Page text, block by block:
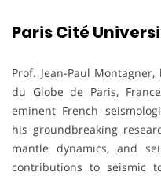
Paris Cité
Prof. Jean-Paul
du Globe de Paris,
eminent French
his groundbreaking
mantle dynamics, and
contributions to seismic